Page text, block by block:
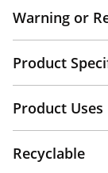
Warning or
Product
Product Uses
Recyclable